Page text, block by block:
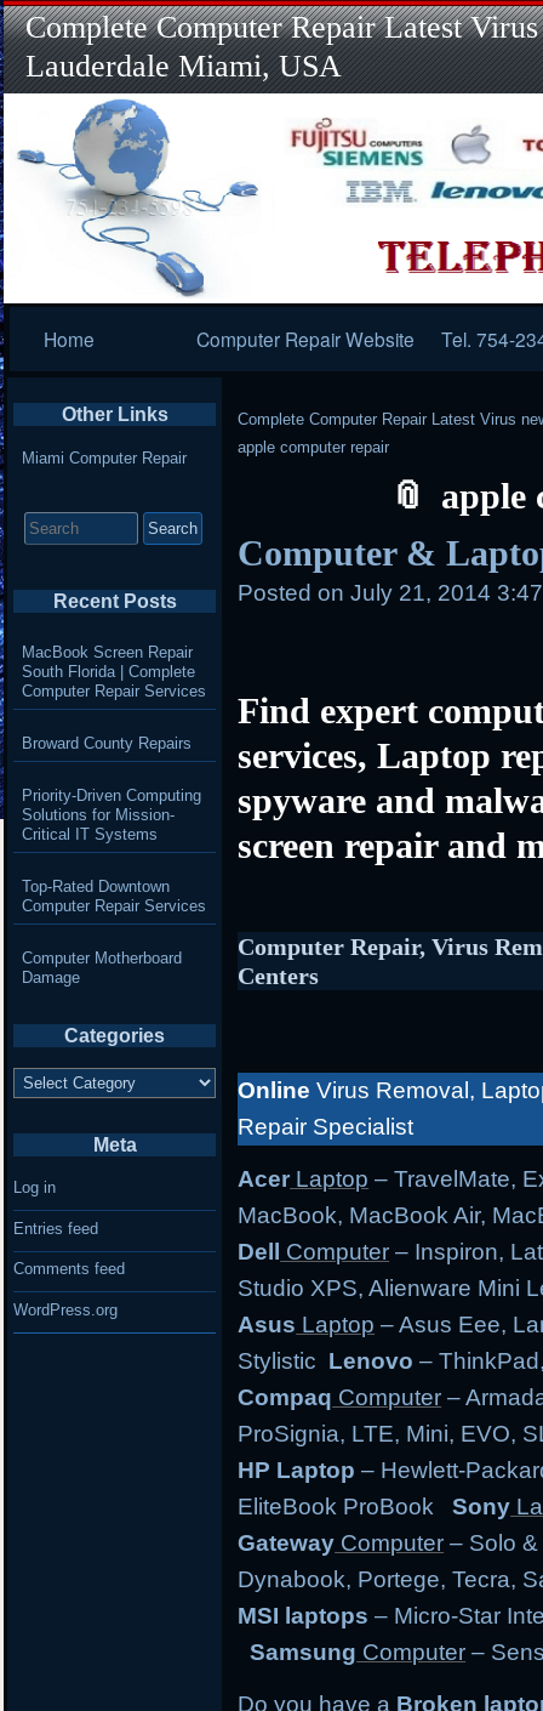
Complete Computer Repair Latest
Lauderdale Miami, USA
Navigation
Home Computer Repair Website Tel. 754-
Complete Computer Repair Latest Virus
apple computer repair
apple
Computer &
Posted on July 21, 2014
Find expert
services, Laptop
spyware and
screen repair and
Computer Repair, Virus
Centers
Online Virus Removal,
Repair Specialist
Acer Laptop – TravelMate,
MacBook, MacBook Air,
Dell
Computer – Inspiron,
Studio XPS, Alienware Mini
Asus Laptop – Asus Eee,
Stylistic Lenovo –
Compaq Computer –
ProSignia, LTE, Mini, EVO,
HP Laptop– Hewlett-
EliteBook ProBookSony
Gateway Computer – Solo
Dynabook, Portege, Tecra,
MSI laptops – Micro-Star
Samsung Computer –
Do you have a Broken
Other Links
Miami Computer Repair
for:
Recent Posts
MacBook Screen Repair
South Florida | Complete
Computer Repair Services
Broward County Repairs
Priority-Driven Computing
Solutions for Mission-
Critical IT Systems
Top-Rated Downtown
Computer Repair Services
Computer Motherboard
Damage
Categories
Categories
Meta
Log in
Entries feed
Comments feed
WordPress.org